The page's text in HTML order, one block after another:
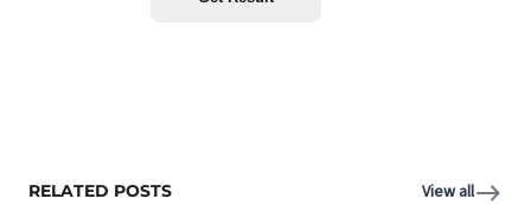
RELATED POSTS View all